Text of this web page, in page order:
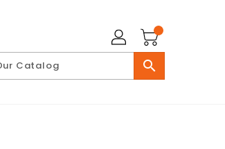
search